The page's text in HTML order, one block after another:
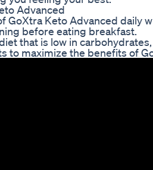
Advanced
GoXtra Keto Advanced daily
before eating breakfast.
that is low in
to maximize the benefits of